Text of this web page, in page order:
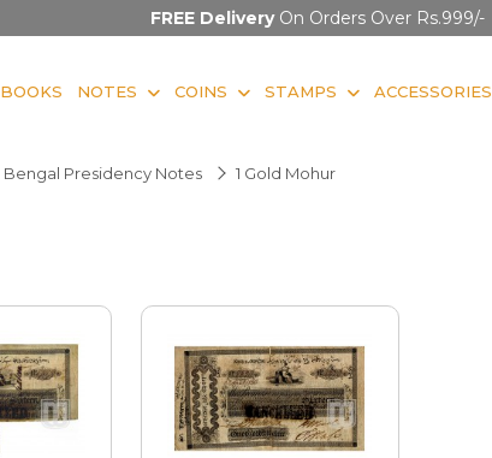
FREE DeliveryOn Orders Over Rs.999/-
BOOKS NOTES COINS STAMPS ACCESSORIES
Bengal Presidency Notes 1 Gold Mohur